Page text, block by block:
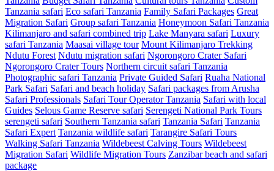
Tanzania safari Eco safari Tanzania Family Safari Packages Great
Migration Safari Group safari Tanzania Honeymoon Safari Tanzania
Kilimanjaro and safari combined trip Lake Manyara safari Luxury
safari Tanzania Maasai village tour Mount Kilimanjaro Trekking
Ndutu Forest Ndutu migration safari Ngorongoro Crater Safari
Ngorongoro Crater Tours Northern circuit safari Tanzania
Photographic safari Tanzania Private Guided Safari Ruaha National
Park Safari Safari and beach holiday Safari packages from Arusha
Safari Professionals Safari Tour Operator Tanzania Safari with local
Guides Selous Game Reserve safari Serengeti National Park Tours
serengeti safari Southern Tanzania safari Tanzania Safari Tanzania
Safari Expert Tanzania wildlife safari Tarangire Safari Tours
Walking Safari Tanzania Wildebeest Calving Tours Wildebeest
Migration Safari Wildlife Migration Tours Zanzibar beach and safari
package